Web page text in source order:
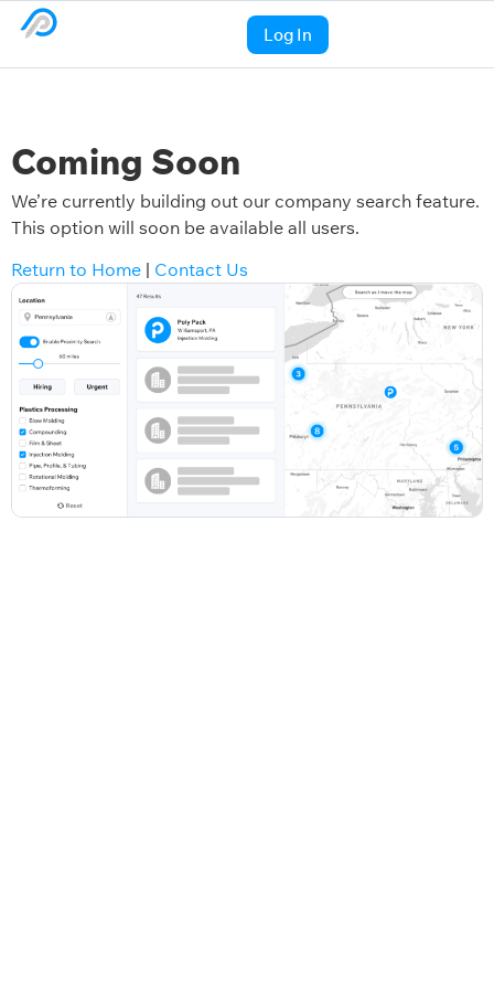
Log In
Coming Soon
We’re currently building out our company search feature.
This option will soon be available all users.
Return to Home | Contact Us